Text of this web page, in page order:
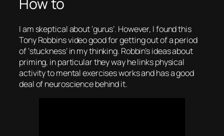
I am skeptical about ‘gurus’. However, I found this
Tony Robbins video good for getting out of a period
of ‘stuckness’ in my thinking. Robbin’s ideas about
priming, in particular they way he links physical
activity to mental exercises works and has a good
deal of neuroscience behind it.